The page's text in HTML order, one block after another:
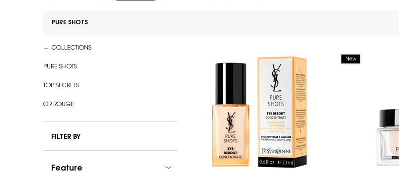
PURE SHOTS
COLLECTIONS
PURE SHOTS
TOP SECRETS
OR ROUGE
FILTER BY
Feature
New